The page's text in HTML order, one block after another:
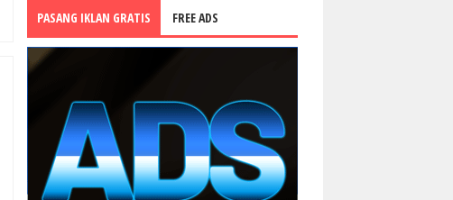
PASANG IKLAN GRATIS FREE ADS